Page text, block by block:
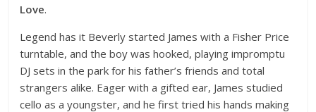
Love.
Legend has it Beverly started James with a Fisher Price
turntable, and the boy was hooked, playing impromptu
DJ sets in the park for his father’s friends and total
strangers alike. Eager with a gifted ear, James studied
cello as a youngster, and he first tried his hands making